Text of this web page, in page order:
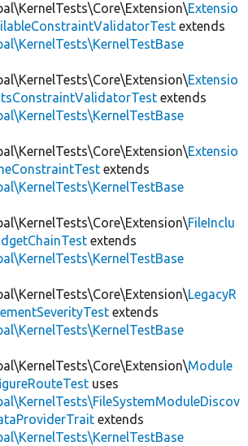
Extensio
extends
Extensio
extends
Extensio
extends
FileInclu
extends
LegacyR
extends
Module
uses
extends